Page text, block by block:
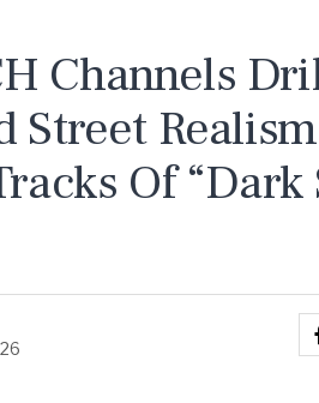
Channels
Street
Of “Dark